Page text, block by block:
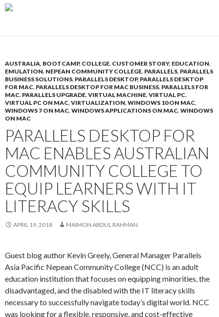
AUSTRALIA, BOOTCAMP, COLLEGE, CUSTOMER STORY, EDUCATION,
EMULATION, NEPEAN COMMUNITY COLLEGE, PARALLELS, PARALLELS
BUSINESS SOLUTIONS, PARALLELS DESKTOP, PARALLELS DESKTOP
FOR MAC, PARALLELS DESKTOP FOR MAC BUSINESS, PARALLELS FOR
MAC, PARALLELS UPGRADE, VIRTUAL MACHINE, VIRTUAL PC,
VIRTUAL PC ON MAC, VIRTUALIZATION, WINDOWS 10 ON MAC,
WINDOWS 7 ON MAC, WINDOWS APPLICATIONS ON MAC, WINDOWS
ON MAC
PARALLELS DESKTOP FOR
MAC ENABLES AUSTRALIAN
COMMUNITY COLLEGE TO
EQUIP LEARNERS WITH IT
LITERACY SKILLS
APRIL 19, 2018 MAIMON ABDUL RAHMAN
Guest blog author Kevin Greely, General Manager Parallels
Asia Pacific Nepean Community College (NCC) is an adult
education institution that focuses on equipping minorities, the
disadvantaged, and the disabled with the IT literacy skills
necessary to successfully navigate today’s digital world. NCC
was looking for a flexible, responsive, and cost-effective